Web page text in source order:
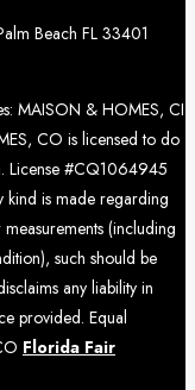
Beach FL 33401
MAISON & HOMES, CI
CO is licensed to do
License #CQ1064945
kind is made regarding
(including
such should be
any liability in
provided. Equal
Florida Fair